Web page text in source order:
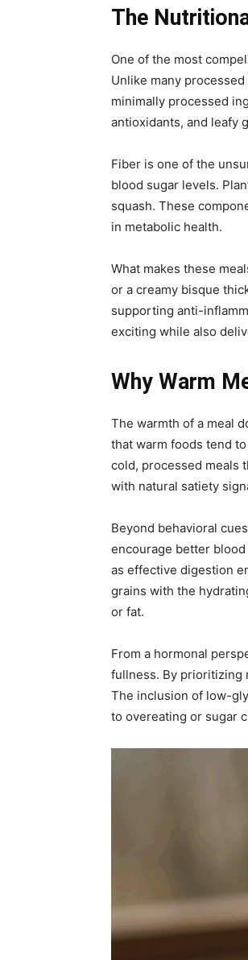
The
One of the most
Unlike many
minimally processed
antioxidants, and leafy
Fiber is one of the
blood sugar levels.
squash. These
in metabolic health.
What makes these
or a creamy bisque
supporting anti-
exciting while also
Why Warm
The warmth of a meal
that warm foods tend
cold, processed meals
with natural satiety
Beyond behavioral
encourage better
as effective digestion
grains with the
or fat.
From a hormonal
fullness. By prioritizing
The inclusion of low-
to overeating or sugar